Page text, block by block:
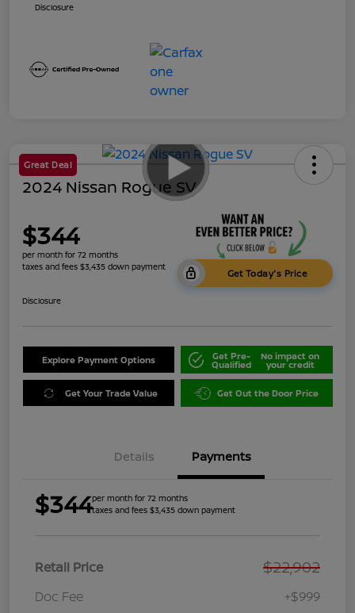
Disclosure
Great Deal
2024 Nissan Rogue SV
$344
per month for 72 months
taxes and fees $3,435 down payment
Get Today's Price
Disclosure
Explore Payment Options Get Pre-
Qualified
No impact on
your credit
Get Your Trade Value Get Out the Door Price
Details Payments
$344per month for 72 months
taxes and fees $3,435 down payment
Retail Price $22,902
Doc Fee +$999